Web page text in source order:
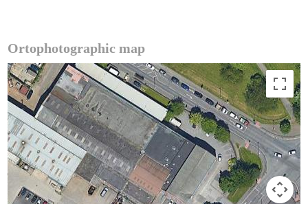
Ortophotographic map